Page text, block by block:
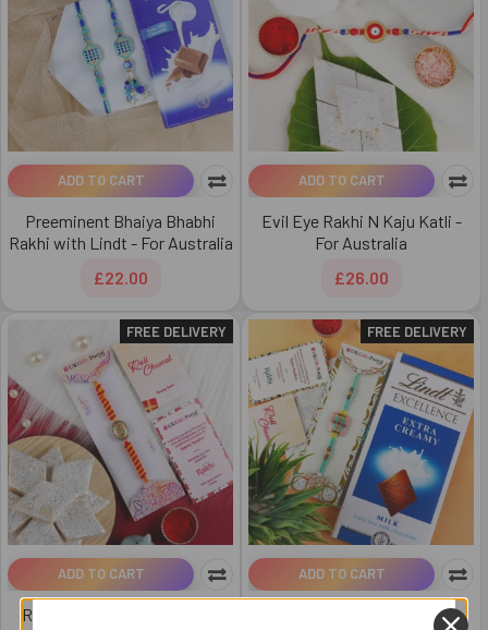
ADD TO CART
Preeminent Bhaiya Bhabhi
Rakhi with Lindt - For Australia
£22.00
ADD TO CART
Evil Eye Rakhi N Kaju Katli -
For Australia
£26.00
FREE DELIVERY
ADD TO CART
Rakhi with Mouth-watering
FREE DELIVERY
ADD TO CART
Royal Rakhi with Lindt